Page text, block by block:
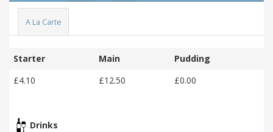
A La Carte
Starter Main
Pudding
£4.10
£12.50 £0.00
Drinks